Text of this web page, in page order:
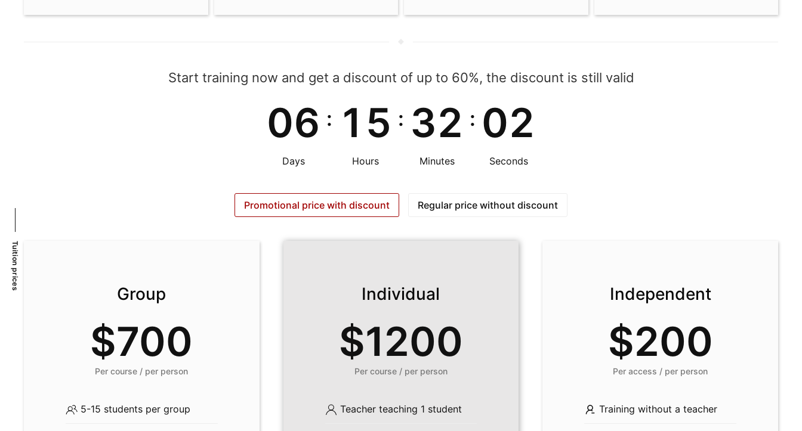
Start training now and get a discount of up to 60%, the discount is still valid
06
Days
: 1 5
Hours
: 32
Minutes
: 01
Seconds
Promotional price with discount Regular price without discount
Group
$700
Per course / per person
5-15 students per group
Individual
$1200
Per course / per person
Teacher teaching 1 student
Independent
$200
Per access / per person
Training without a teacher
Tuition prices